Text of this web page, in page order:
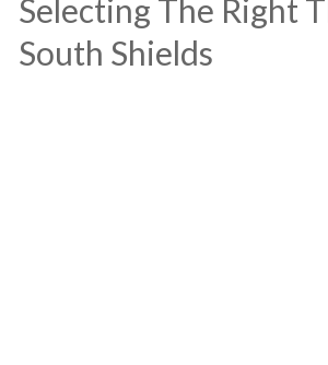
​Selecting The Right
South Shields